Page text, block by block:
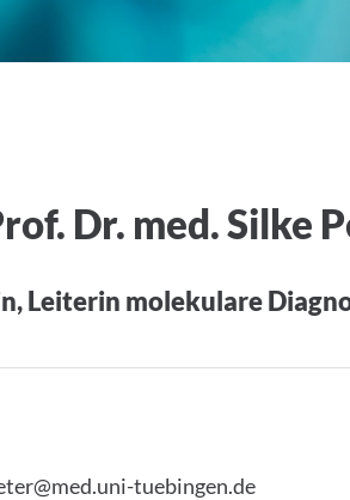
Dr. med. Silke
Leiterin molekulare
tuebingen.de